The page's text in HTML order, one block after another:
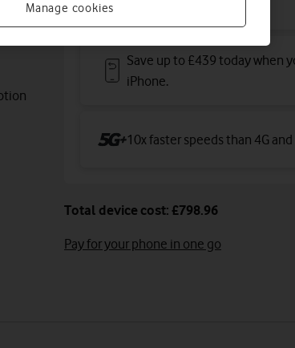
Save up to £439 today when
iPhone.
10x faster speeds than 4G
Total device cost: £798.96
Pay for your phone in one go
Manage cookies